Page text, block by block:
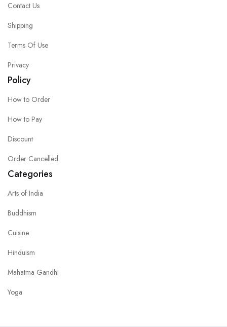
Contact Us
Shipping
Terms Of Use
Privacy
Policy
How to Order
How to Pay
Discount
Order Cancelled
Categories
Arts of India
Buddhism
Cuisine
Hinduism
Mahatma Gandhi
Yoga